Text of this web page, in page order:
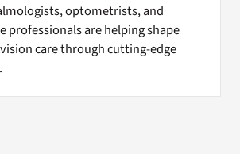
optometrists, and
professionals are helping shape
care through cutting-edge